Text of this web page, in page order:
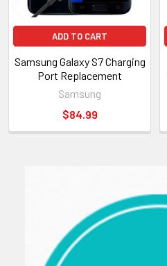
ADD TO CART
Samsung Galaxy S7 Charging
Port Replacement
Samsung
$84.99